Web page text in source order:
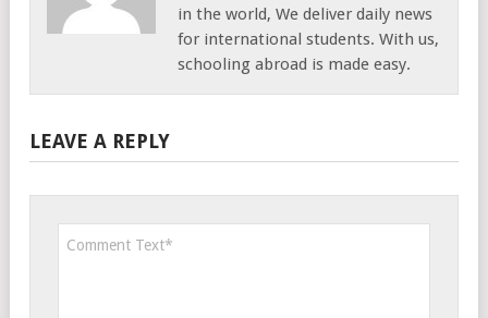
in the world, We deliver daily news
for international students. With us,
schooling abroad is made easy.
LEAVE A REPLY